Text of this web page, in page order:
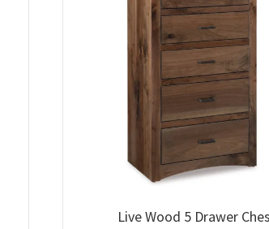
Live Wood 5 Drawer